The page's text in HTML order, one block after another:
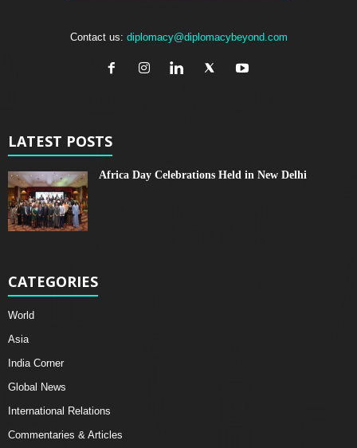
Contact us: diplomacy@diplomacybeyond.com
LATEST POSTS
Africa Day Celebrations Held in New Delhi
CATEGORIES
World
Asia
India Corner
Global News
International Relations
Commentaries & Articles